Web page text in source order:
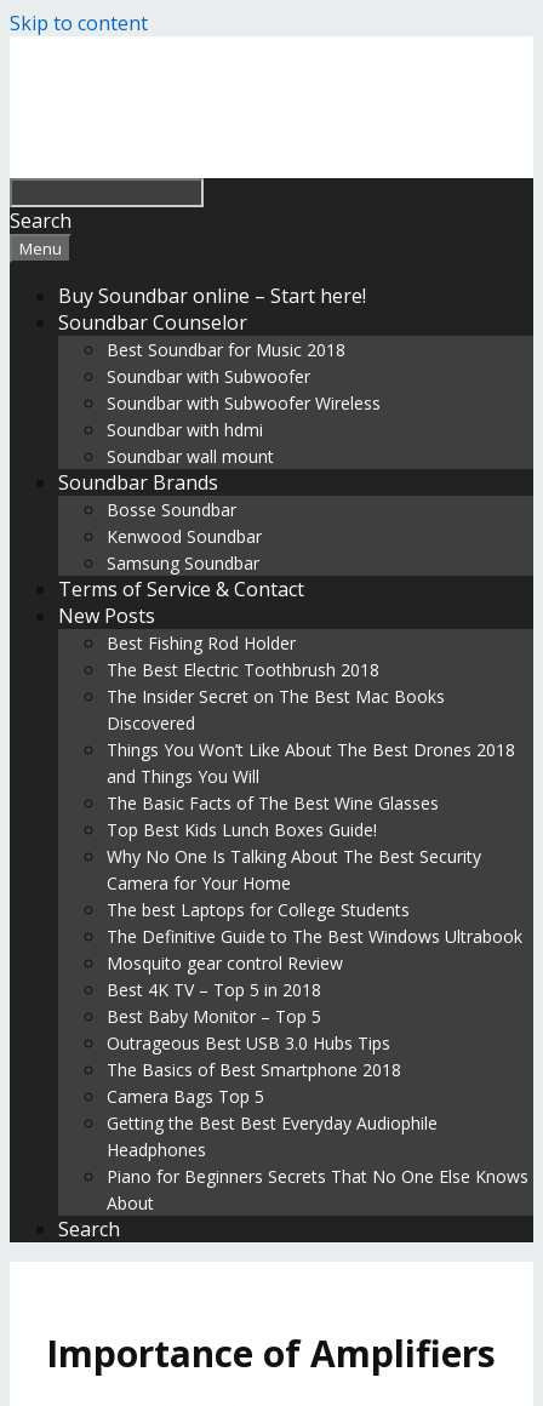
Skip to content
Search
Menu
Buy Soundbar online – Start here!
Soundbar Counselor
Best Soundbar for Music 2018
Soundbar with Subwoofer
Soundbar with Subwoofer Wireless
Soundbar with hdmi
Soundbar wall mount
Soundbar Brands
Bosse Soundbar
Kenwood Soundbar
Samsung Soundbar
Terms of Service & Contact
New Posts
Best Fishing Rod Holder
The Best Electric Toothbrush 2018
The Insider Secret on The Best Mac Books
Discovered
Things You Won’t Like About The Best Drones 2018
and Things You Will
The Basic Facts of The Best Wine Glasses
Top Best Kids Lunch Boxes Guide!
Why No One Is Talking About The Best Security
Camera for Your Home
The best Laptops for College Students
The Definitive Guide to The Best Windows Ultrabook
Mosquito gear control Review
Best 4K TV – Top 5 in 2018
Best Baby Monitor – Top 5
Outrageous Best USB 3.0 Hubs Tips
The Basics of Best Smartphone 2018
Camera Bags Top 5
Getting the Best Best Everyday Audiophile
Headphones
Piano for Beginners Secrets That No One Else Knows
About
Search
Importance of Amplifiers